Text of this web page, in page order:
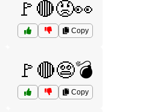
🚩🔴😡👀
Copy
🚩🔴😨💣
Copy